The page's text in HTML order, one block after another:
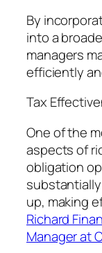
By
into a
managers
efficiently
Tax
One of the
aspects of
obligation
up, making
Richard
Manager at